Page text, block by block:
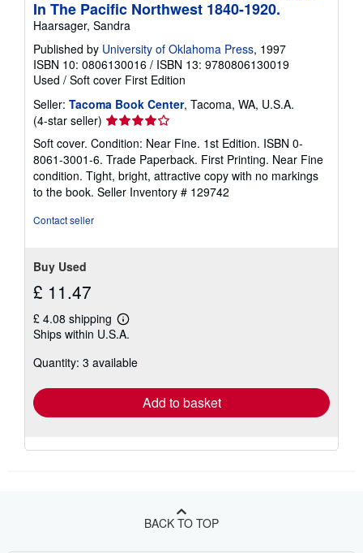
In The Pacific Northwest 1840-1920.
Haarsager, Sandra
Published by University of Oklahoma Press, 1997
ISBN 10: 0806130016 / ISBN 13: 9780806130019
Used / Soft cover First Edition
Seller: Tacoma Book Center, Tacoma, WA, U.S.A.
(4-star seller) Seller
rating
4
out
of
5
Soft cover. Condition: Near Fine. 1st Edition. ISBN 0-
8061-3001-6. Trade Paperback. First Printing. Near Fine
condition. Tight, bright, attractive copy with no markings
to the book. Seller Inventory # 129742
Contact seller
Buy Used
£ 11.47
£ 4.08 shipping
Learn
more
shipping
Ships within U.S.A.
Quantity: 3 available
Add to basket
BACK TO TOP